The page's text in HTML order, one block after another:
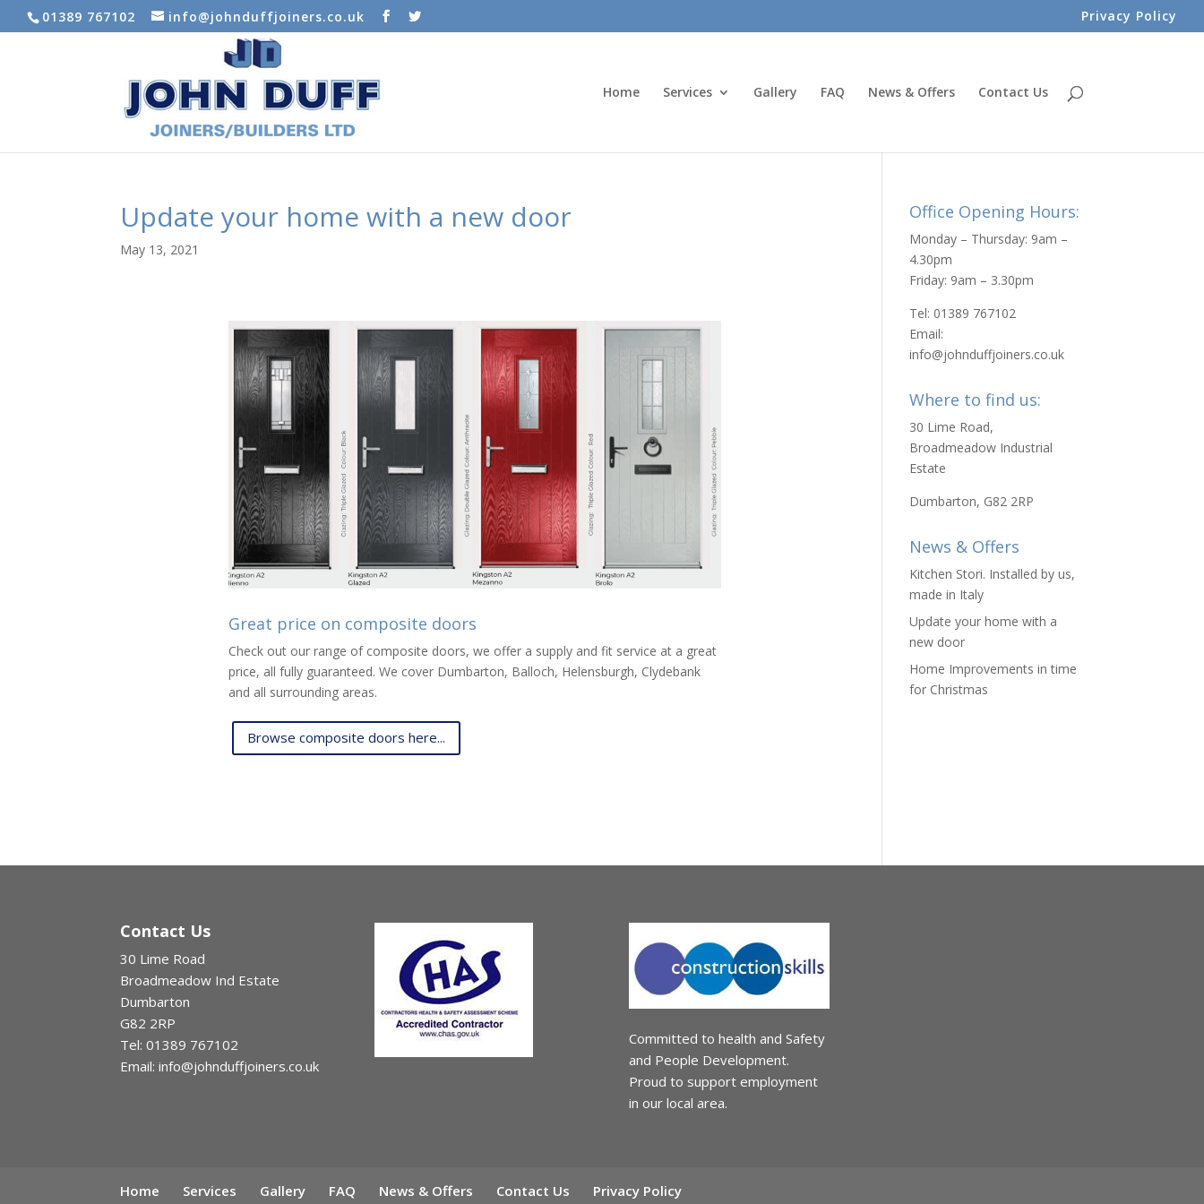
01389 767102 info@johnduffjoiners.co.uk Privacy Policy
Home Services Gallery FAQ News & Offers Contact Us
Update your home with a new door
May 13, 2021
Great price on composite doors
Check out our range of composite doors, we offer a supply and fit service at a great
price, all fully guaranteed. We cover Dumbarton, Balloch, Helensburgh, Clydebank
and all surrounding areas.
Browse composite doors here...
Office Opening Hours:
Monday – Thursday: 9am –
4.30pm
Friday: 9am – 3.30pm
Tel: 01389 767102
Email:
info@johnduffjoiners.co.uk
Where to find us:
30 Lime Road,
Broadmeadow Industrial
Estate
Dumbarton, G82 2RP
News & Offers
Kitchen Stori. Installed by us,
made in Italy
Update your home with a
new door
Home Improvements in time
for Christmas
Contact Us
30 Lime Road
Broadmeadow Ind Estate
Dumbarton
G82 2RP
Tel: 01389 767102
Email: info@johnduffjoiners.co.uk
Committed to health and Safety
and People Development.
Proud to support employment
in our local area.
Home Services Gallery FAQ News & Offers Contact Us Privacy Policy